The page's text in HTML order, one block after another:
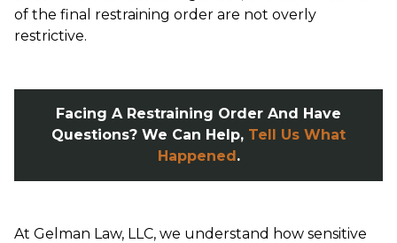
of the final restraining order are not overly
restrictive.
Facing A Restraining Order And Have
Questions? We Can Help, Tell Us What
Happened.
At Gelman Law, LLC, we understand how sensitive